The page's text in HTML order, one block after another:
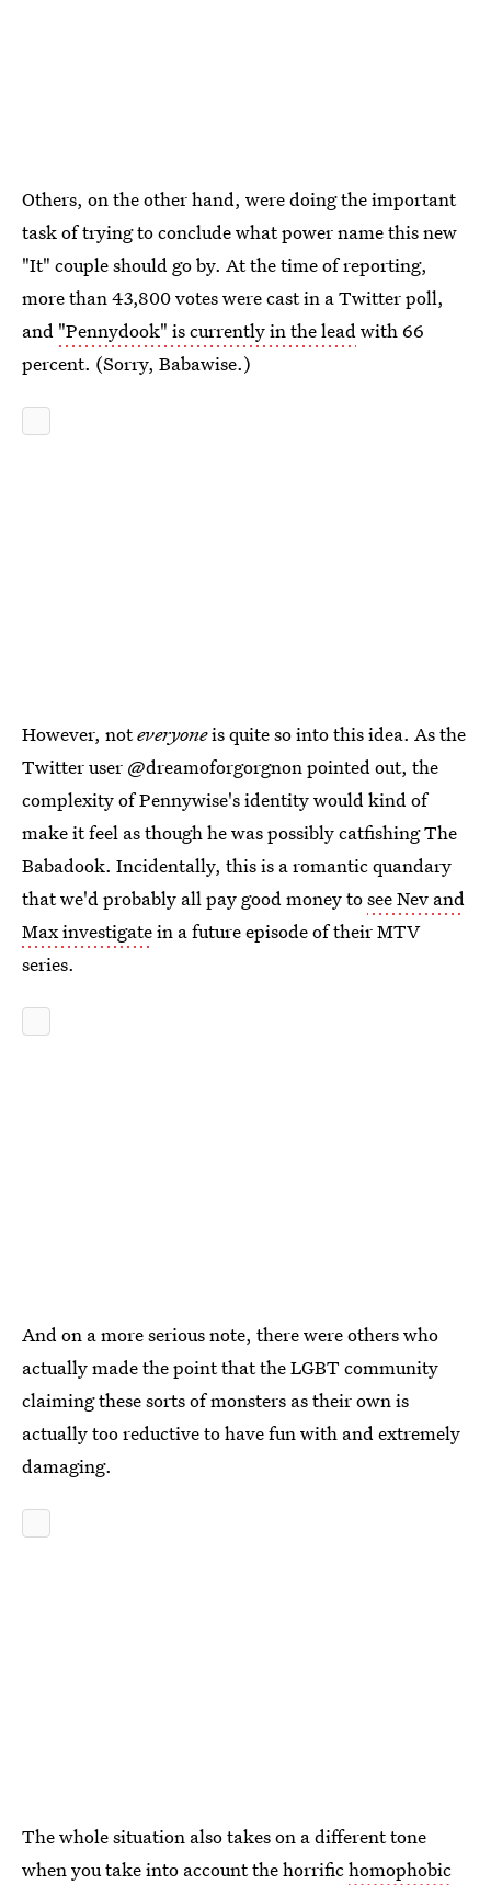
Others, on the other hand, were doing the important
task of trying to conclude what power name this new
"It" couple should go by. At the time of reporting,
more than 43,800 votes were cast in a Twitter poll,
and "Pennydook" is currently in the leadwith 66
percent. (Sorry, Babawise.)
However, noteveryoneis quite so into this idea. As the
Twitter user @dreamoforgorgnon pointed out, the
complexity of Pennywise's identity would kind of
make it feel as though he was possibly catfishing The
Babadook. Incidentally, this is a romantic quandary
that we'd probably all pay good money tosee Nev and
Max investigatein a future episode of their MTV
series.
And on a more serious note, there were others who
actually made the point that the LGBT community
claiming these sorts of monsters as their own is
actually too reductive to have fun with and extremely
damaging.
The whole situation also takes on a different tone
when you take into account the horrifichomophobic